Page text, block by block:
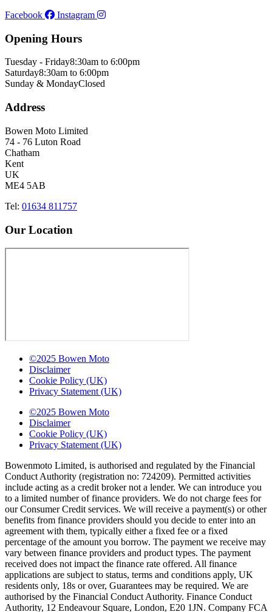
Facebook
Instagram
Opening Hours
Tuesday - Friday8:30am to 6:00pm
Saturday8:30am to 6:00pm
Sunday & MondayClosed
Address
Bowen Moto Limited
74 - 76 Luton Road
Chatham
Kent
UK
ME4 5AB
Tel: 01634 811757
Our Location
©2025 Bowen Moto
Disclaimer
Cookie Policy (UK)
Privacy Statement (UK)
©2025 Bowen Moto
Disclaimer
Cookie Policy (UK)
Privacy Statement (UK)
Bowenmoto Limited, is authorised and regulated by the Financial
Conduct Authority (registration no: 724209). Permitted activities
include acting as a credit broker not a lender. We can introduce you
to a limited number of finance providers. We do not charge fees for
our Consumer Credit services. We will receive a payment(s) or other
benefits from finance providers should you decide to enter into an
agreement with them, typically either a fixed fee or a fixed
percentage of the amount you borrow. The payment we receive may
vary between finance providers and product types. The payment
received does not impact the finance rate offered. All finance
applications are subject to status, terms and conditions apply, UK
residents only, 18s or over, Guarantees may be required. We are
authorised by the Financial Conduct Authority. Finance Conduct
Authority, 12 Endeavour Square, London, E20 1JN. Company FCA